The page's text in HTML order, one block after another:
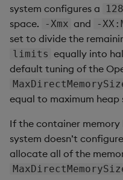
system configures a
space.
-Xmx and -
set to divide the
limits equally into
default tuning of the
equal to maximum heap
If the container memory
system doesn’t
allocate all of the